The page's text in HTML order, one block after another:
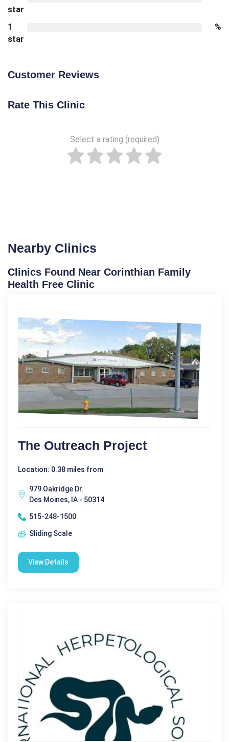
star
1
star
%
Customer Reviews
Rate This Clinic
Select a rating (required)
Nearby Clinics
Clinics Found Near Corinthian Family
Health Free Clinic
The Outreach Project
Location: 0.38 miles from
979 Oakridge Dr.
Des Moines, IA - 50314
515-248-1500
Sliding Scale
View Details